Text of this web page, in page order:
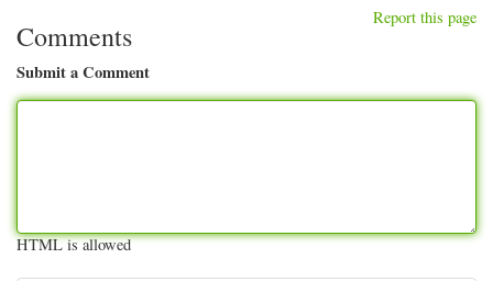
Report this page
Comments
Submit a Comment
HTML is allowed